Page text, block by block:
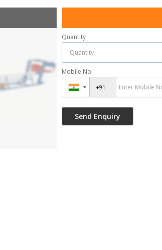
Quantity
Mobile No.